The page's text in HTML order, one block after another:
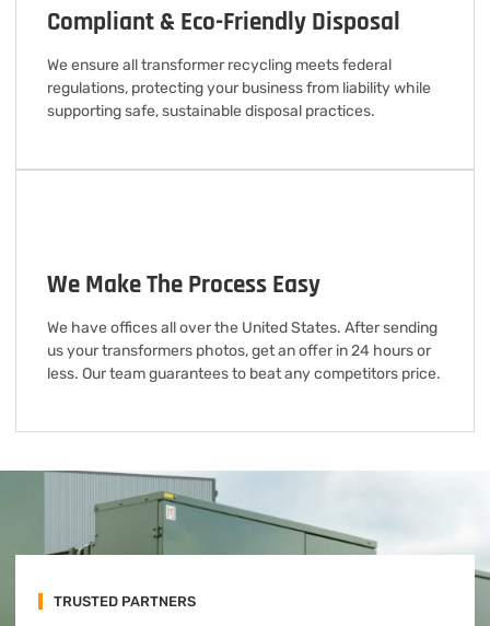
Compliant & Eco-Friendly Disposal
We ensure all transformer recycling meets federal
regulations, protecting your business from liability while
supporting safe, sustainable disposal practices.
We Make The Process Easy
We have offices all over the United States. After sending
us your transformers photos, get an offer in 24 hours or
less. Our team guarantees to beat any competitors price.
TRUSTED PARTNERS